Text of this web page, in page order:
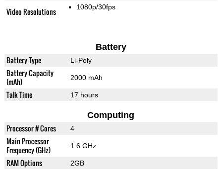
Video Resolutions 1080p/30fps
Battery
Battery Type Li-Poly
Battery Capacity
(mAh)
2000 mAh
Talk Time 17 hours
Computing
Processor # Cores 4
Main Processor
Frequency (GHz)
1.6 GHz
RAM Options 2GB